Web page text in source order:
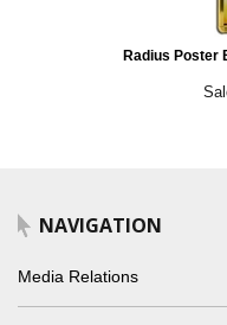
Radius Poster
NAVIGATION
Media Relations